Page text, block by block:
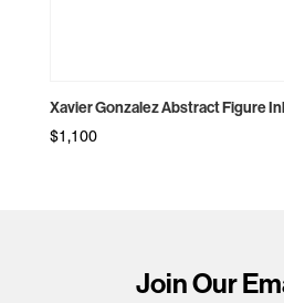
Xavier Gonzalez Abstract Figure
$1,100
Join Our